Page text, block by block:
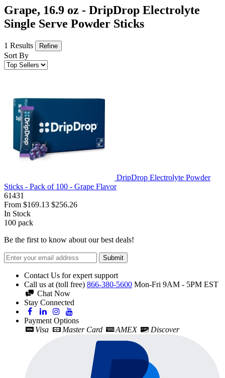
Grape, 16.9 oz - DripDrop Electrolyte
Single Serve Powder Sticks
1 Results Refine
Sort By
DripDrop Electrolyte Powder
Sticks - Pack of 100 - Grape Flavor
61431
From $169.13 $256.26
In Stock
100 pack
Be the first to know about our best deals!
Submit
Contact Us for expert support
Call us at (toll free) 866-380-5600 Mon-Fri 9AM - 5PM EST
Chat Now
Stay Connected
Payment Options
Visa
Master Card AMEX Discover